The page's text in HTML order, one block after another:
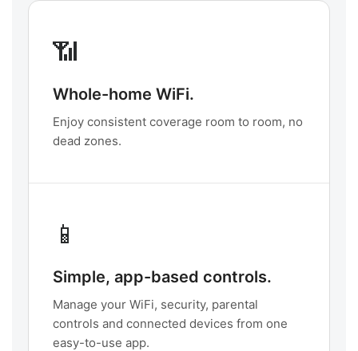
📶
Whole-home WiFi.
Enjoy consistent coverage room to room, no
dead zones.
📱
Simple, app-based controls.
Manage your WiFi, security, parental
controls and connected devices from one
easy-to-use app.